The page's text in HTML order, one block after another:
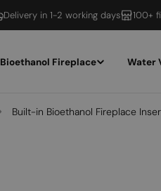
Delivery in 1-2 working days 100+
Bioethanol Fireplace Water
Built-in Bioethanol Fireplace